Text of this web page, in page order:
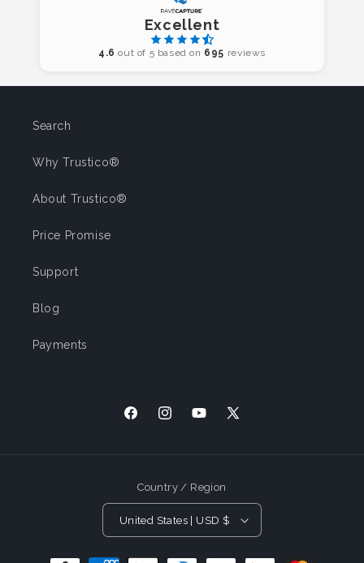
Excellent
4.6 out of 5 based on 695 reviews
Search
Why Trustico®
About Trustico®
Price Promise
Support
Blog
Payments
FacebookInstagramYouTubeX (Twitter)
Country / Region
United States | USD $
Payment Methods